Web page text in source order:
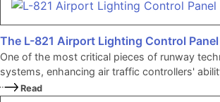
The L-821 Airport Lighting Control
One of the most critical pieces of runway
systems, enhancing air traffic controllers'
Read